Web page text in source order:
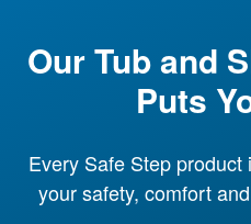
Our Tub and
Puts
Every Safe Step
your safety, comfort